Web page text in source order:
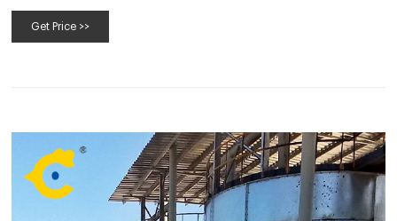
Get Price >>